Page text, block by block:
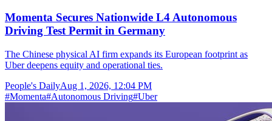
Momenta Secures Nationwide L4 Autonomous
Driving Test Permit in Germany
The Chinese physical AI firm expands its European footprint as
Uber deepens equity and operational ties.
People's DailyAug 1, 2026, 12:04 PM
#Momenta#Autonomous Driving#Uber